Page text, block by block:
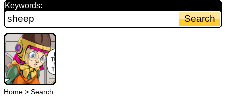
Keywords:
Home> Search